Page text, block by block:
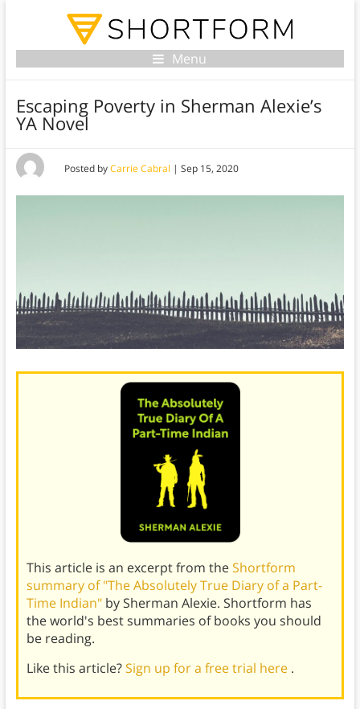
Menu
Escaping Poverty in Sherman Alexie’s
YA Novel
Posted byCarrie Cabral | Sep 15, 2020
This article is an excerpt from theShortform
summary of "The Absolutely True Diary of a Part-
Time Indian" by Sherman Alexie. Shortform has
the world's best summaries of books you should
be reading.
Like this article?Sign up for a free trial here .